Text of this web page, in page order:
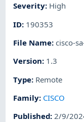
Severity: High
ID: 190353
File Name:cisco-
Version: 1.3
Type: Remote
Family: CISCO
Published:2/9/